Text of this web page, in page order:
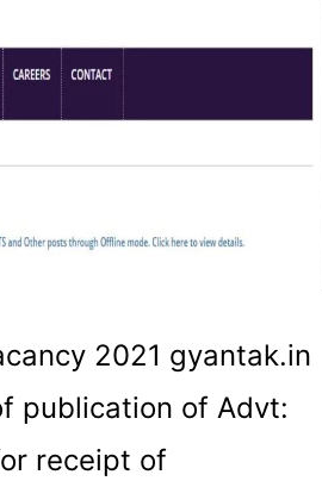
2021 gyantak.in
publication of Advt:
receipt of